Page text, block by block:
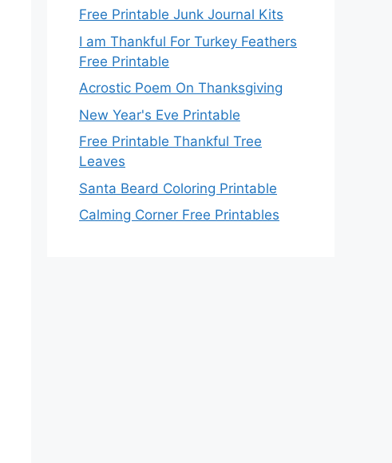
Free Printable Junk Journal Kits
I am Thankful For Turkey Feathers
Free Printable
Acrostic Poem On Thanksgiving
New Year's Eve Printable
Free Printable Thankful Tree
Leaves
Santa Beard Coloring Printable
Calming Corner Free Printables